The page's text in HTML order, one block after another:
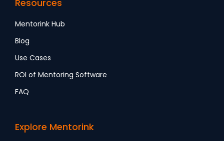
Resources
Mentorink Hub
Blog
Use Cases
ROI of Mentoring Software
FAQ
Explore Mentorink